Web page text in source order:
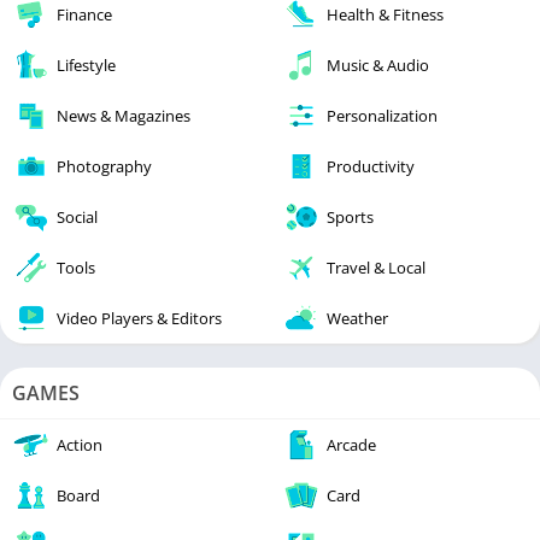
Finance Health & Fitness
Lifestyle Music & Audio
News & Magazines Personalization
Photography Productivity
Social Sports
Tools Travel & Local
Video Players & Editors Weather
GAMES
Action Arcade
Board Card